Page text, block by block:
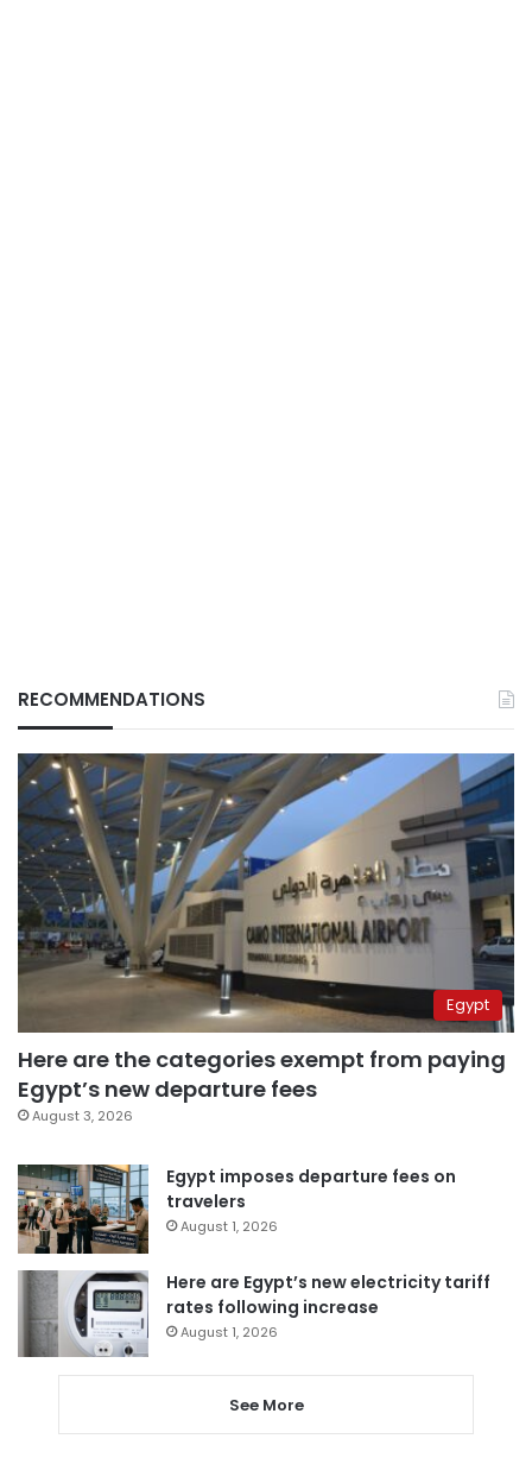
RECOMMENDATIONS
Egypt
Here are the categories exempt from paying
Egypt’s new departure fees
August 3, 2026
Egypt imposes departure fees on
travelers
August 1, 2026
Here are Egypt’s new electricity tariff
rates following increase
August 1, 2026
See More